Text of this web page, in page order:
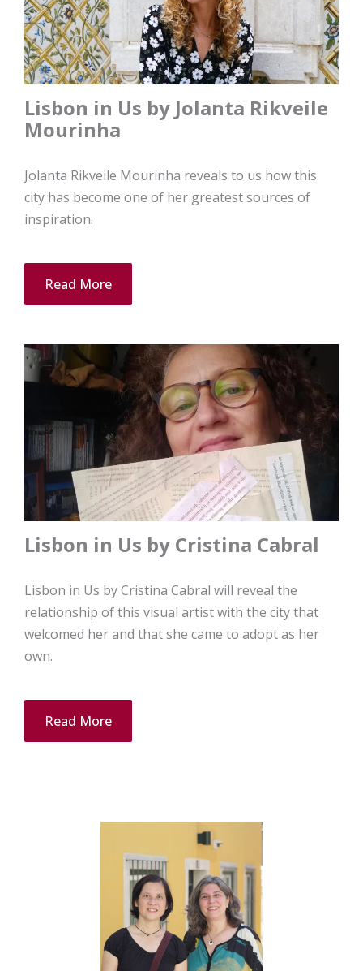
Lisbon in Us by Jolanta Rikveile
Mourinha
Jolanta Rikveile Mourinha reveals to us how this
city has become one of her greatest sources of
inspiration.
Read More
Lisbon in Us by Cristina Cabral
Lisbon in Us by Cristina Cabral will reveal the
relationship of this visual artist with the city that
welcomed her and that she came to adopt as her
own.
Read More